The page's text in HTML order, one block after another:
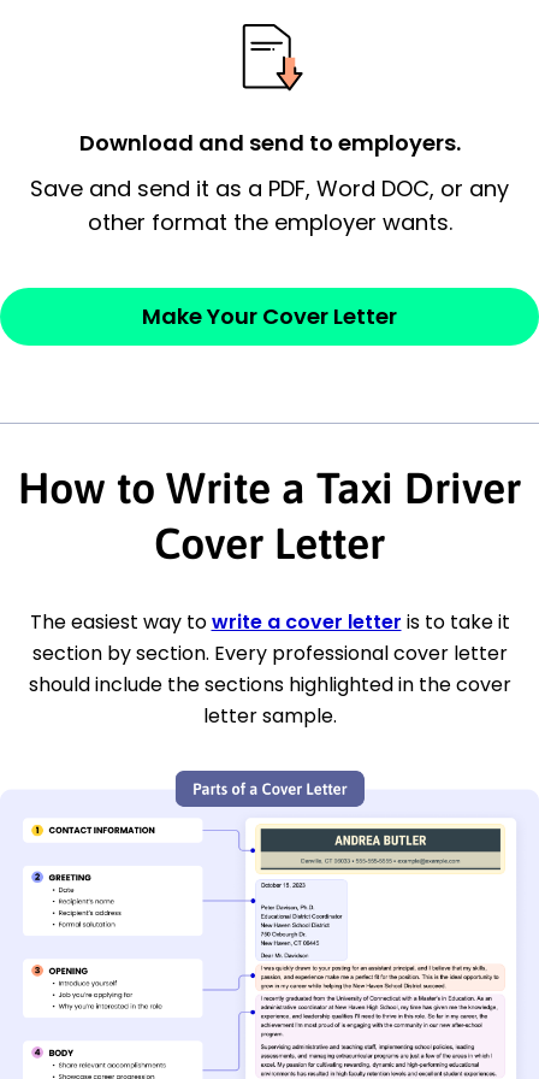
possess and an appreciation for the
employer’s consideration.
Closing statement:Thank the
Sincerely,
— Your Full Name
Download and send to employers.
Save and send it as a PDF, Word DOC, or any
other format the employer wants.
Make Your Cover Letter
How to Write a Taxi Driver
Cover Letter
The easiest way towrite a cover letter is to take it
section by section. Every professional cover letter
should include the sections highlighted in the cover
letter sample.